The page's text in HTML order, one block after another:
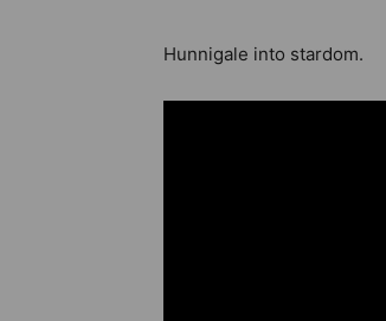
Hunnigale into stardom.